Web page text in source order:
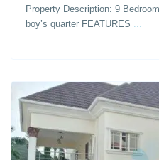
Property Description: 9
boy’s quarter FEATURES